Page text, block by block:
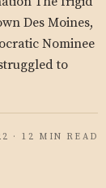
Des Moines,
Nominee
to
· 12 MIN READ